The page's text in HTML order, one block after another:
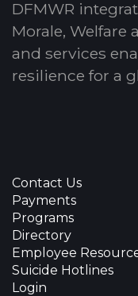
DFMWR
Morale, Welfare
and services
resilience for a
Contact Us
Payments
Programs
Directory
Employee
Suicide Hotlines
Login